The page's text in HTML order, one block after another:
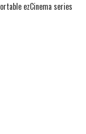
ELITE Portable ezCinema series